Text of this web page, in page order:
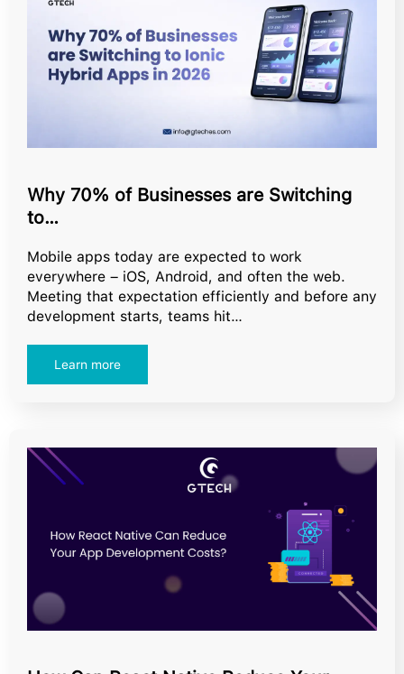
Why 70% of Businesses are Switching
to…
Mobile apps today are expected to work
everywhere – iOS, Android, and often the web.
Meeting that expectation efficiently and before any
development starts, teams hit…
Learn more